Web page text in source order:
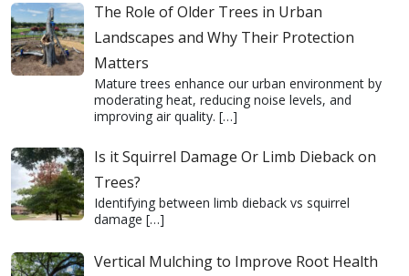
The Role of Older Trees in Urban
Landscapes and Why Their Protection
Matters
Mature trees enhance our urban environment by
moderating heat, reducing noise levels, and
improving air quality. […]
Is it Squirrel Damage Or Limb Dieback on
Trees?
Identifying between limb dieback vs squirrel
damage […]
Vertical Mulching to Improve Root Health